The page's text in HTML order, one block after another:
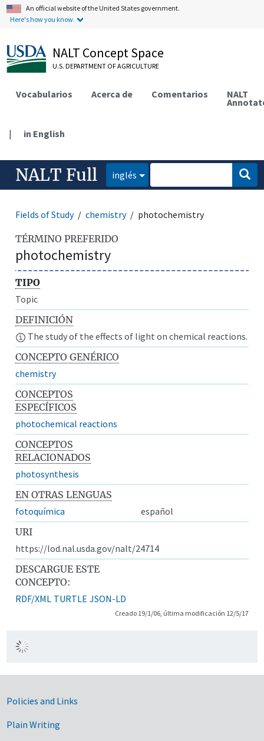
An official website of the United States government.
Here's how you know.
NALT Concept Space
U.S. DEPARTMENT OF AGRICULTURE
Vocabularios Acerca de Comentarios NALT
| in English
NALT Full inglés
Fields of Study chemistry photochemistry
TÉRMINO PREFERIDO
photochemistry
TIPO
Topic
DEFINICIÓN
The study of the effects of light on chemical reactions.
CONCEPTO GENÉRICO
chemistry
CONCEPTOS
ESPECÍFICOS
photochemical reactions
CONCEPTOS
RELACIONADOS
photosynthesis
EN OTRAS LENGUAS
fotoquímica
español
URI
https://lod.nal.usda.gov/nalt/24714
DESCARGUE ESTE
CONCEPTO:
RDF/XML TURTLE JSON-LD
Creado 19/1/06, última modificación 12/5/17
Government Links
Policies and Links
Plain Writing